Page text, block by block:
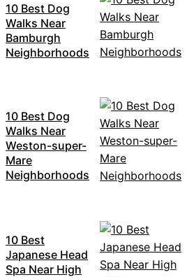
10 Best Dog
Walks Near
Bamburgh
Neighborhoods
10 Best Dog
Walks Near
Weston-super-
Mare
Neighborhoods
10 Best
Japanese Head
Spa Near High